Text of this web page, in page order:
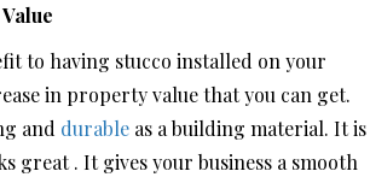
to having stucco installed on your
in property value that you can get.
and durable as a building material. It is
great . It gives your business a smooth